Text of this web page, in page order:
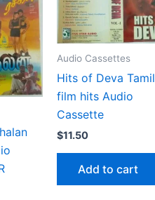
Audio Cassettes
Hits of Deva Tamil
film hits Audio
Cassette
$11.50
Add to cart